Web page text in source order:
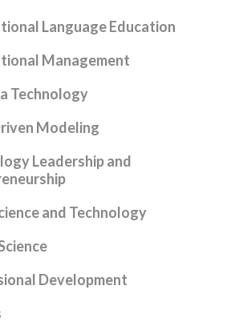
Language Education
Management
Technology
Modeling
Leadership and
and Technology
Development